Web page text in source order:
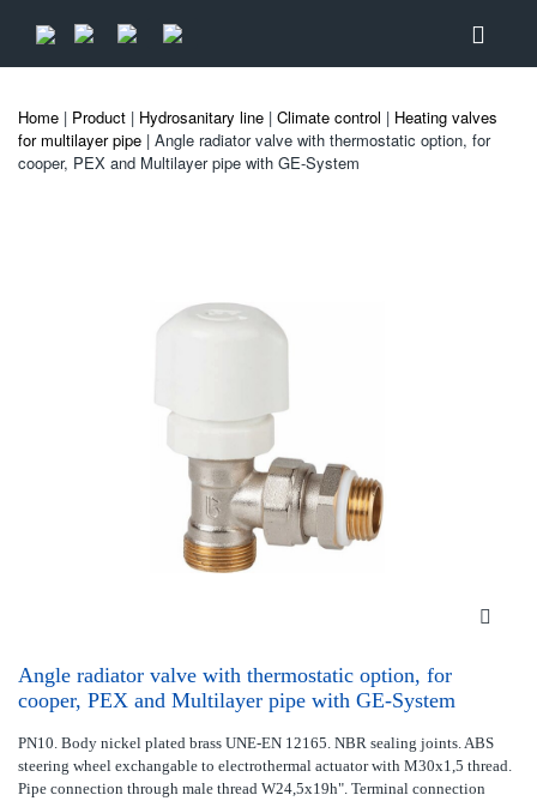
Home | Product | Hydrosanitary line | Climate control | Heating valves
for multilayer pipe | Angle radiator valve with thermostatic option, for
cooper, PEX and Multilayer pipe with GE-System
Angle radiator valve with thermostatic option, for
cooper, PEX and Multilayer pipe with GE-System
PN10. Body nickel plated brass UNE-EN 12165. NBR sealing joints. ABS
steering wheel exchangable to electrothermal actuator with M30x1,5 thread.
Pipe connection through male thread W24,5x19h". Terminal connection